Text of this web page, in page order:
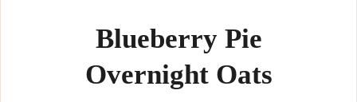
Blueberry Pie
Overnight Oats